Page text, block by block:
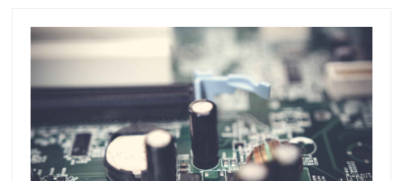
of mold-proof products. We also have a group of
management team and product development
technicians. Over the years, we have devoted ourselves
to researching various anti-mold products in line with
the EU provisions (REACH), and the quality of our
products is in line with European and American laws
and regulations. &nbsp; The above is the information
broken and dust will not be generated during
transportation and use. &nbsp; &nbsp; &nbsp; &nbsp;
Application scope of mineral desiccant &nbsp; Mineral
desiccant can be used for packaging products to
prevent moisture, and it is more applied in maritime
transportation. In the sea transportation, the products
are prevented from moisture and deterioration because